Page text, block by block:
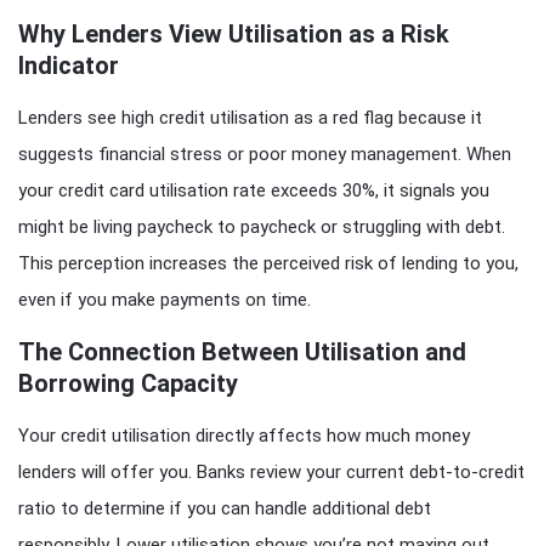
Why Lenders View Utilisation as a Risk
Indicator
Lenders see high credit utilisation as a red flag because it
suggests financial stress or poor money management. When
your credit card utilisation rate exceeds 30%, it signals you
might be living paycheck to paycheck or struggling with debt.
This perception increases the perceived risk of lending to you,
even if you make payments on time.
The Connection Between Utilisation and
Borrowing Capacity
Your credit utilisation directly affects how much money
lenders will offer you. Banks review your current debt-to-credit
ratio to determine if you can handle additional debt